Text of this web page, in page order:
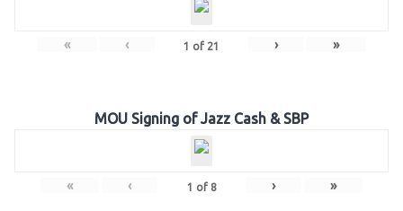
« ‹ 1 of 21 › »
MOU Signing of Jazz Cash & SBP
« ‹ 1 of 8 › »